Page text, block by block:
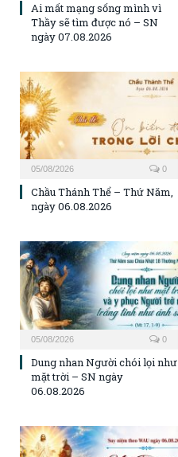
Ai mất mạng sống mình vì
Thầy sẽ tìm được nó – SN
ngày 07.08.2026
05/08/2026 0
Chầu Thánh Thể – Thứ Năm,
ngày 06.08.2026
05/08/2026 0
Dung nhan Người chói lọi như
mặt trời – SN ngày
06.08.2026